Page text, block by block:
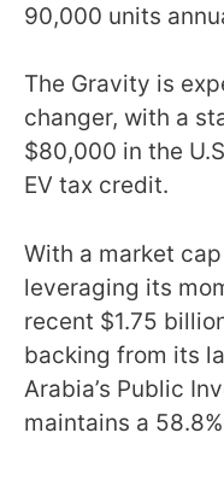
90,000 units
The Gravity is
changer, with a
$80,000 in the
EV tax credit.
With a market
leveraging its
recent $1.75
backing from its
Arabia’s Public
maintains a